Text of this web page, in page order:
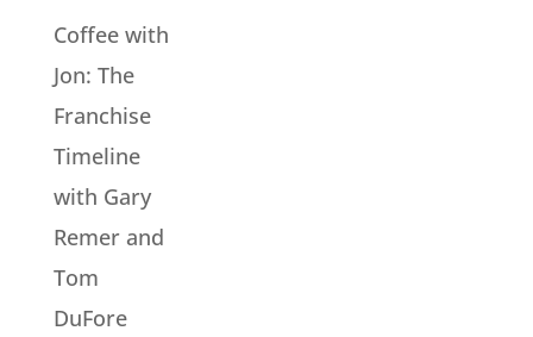
Coffee with
Jon: The
Franchise
Timeline
with Gary
Remer and
Tom
DuFore